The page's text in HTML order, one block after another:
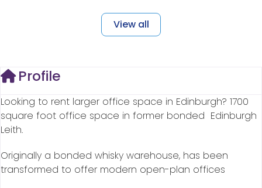
View all
Profile
Looking to rent larger office space in Edinburgh? 1700
square foot office space in former bonded Edinburgh
Leith.
Originally a bonded whisky warehouse, has been
transformed to offer modern open-plan offices